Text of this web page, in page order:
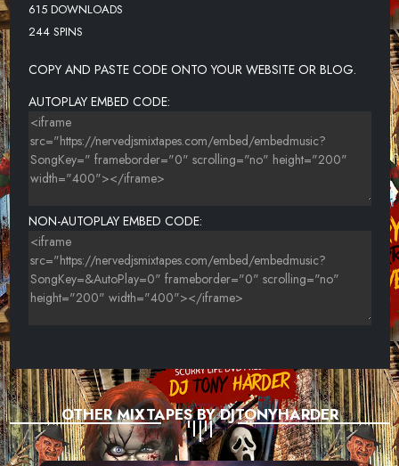
22-PARDISON FONTAINE FEAT. CARDI B-BACKIN' IT UP
615 DOWNLOADS
244 SPINS
COPY AND PASTE CODE ONTO YOUR WEBSITE OR BLOG.
AUTOPLAY EMBED CODE:
NON-AUTOPLAY EMBED CODE:
OTHER MIXTAPES BY DJTONYHARDER